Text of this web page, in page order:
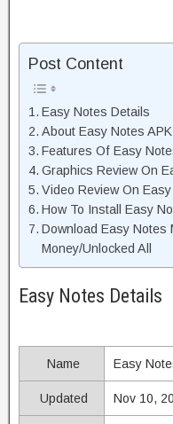
Post Content
Easy Notes Details
About Easy Notes
Features Of Easy
Graphics Review On
Video Review On
How To Install Easy
Download Easy Notes
Money/Unlocked All
Easy Notes Details
Name Easy
Updated Nov 10,